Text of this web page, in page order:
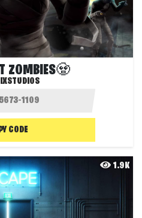
ZOMBIES🧟
CODE
1.9K